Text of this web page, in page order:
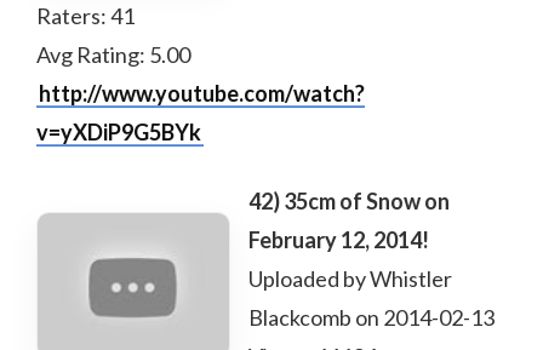
Raters: 41
Avg Rating: 5.00
http://www.youtube.com/watch?
v=yXDiP9G5BYk
42) 35cm of Snow on
February 12, 2014!
Uploaded by Whistler
Blackcomb on 2014-02-13